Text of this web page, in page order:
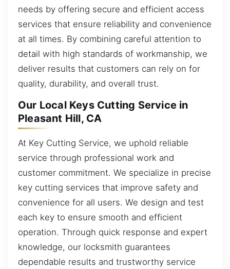
needs by offering secure and efficient access
services that ensure reliability and convenience
at all times. By combining careful attention to
detail with high standards of workmanship, we
deliver results that customers can rely on for
quality, durability, and overall trust.
Our Local Keys Cutting Service in
Pleasant Hill, CA
At Key Cutting Service, we uphold reliable
service through professional work and
customer commitment. We specialize in precise
key cutting services that improve safety and
convenience for all users. We design and test
each key to ensure smooth and efficient
operation. Through quick response and expert
knowledge, our locksmith guarantees
dependable results and trustworthy service